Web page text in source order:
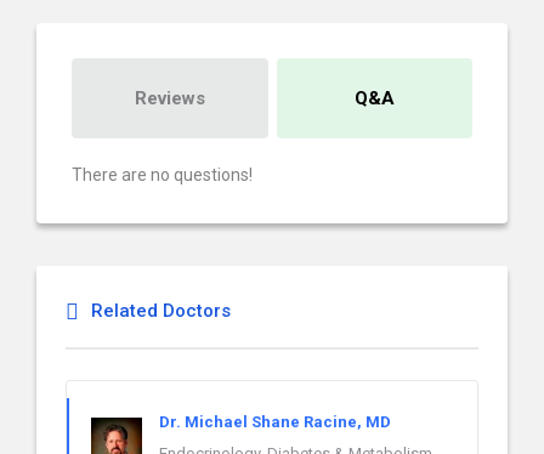
Reviews Q&A
There are no questions!
Related Doctors
Dr. Michael Shane Racine, MD